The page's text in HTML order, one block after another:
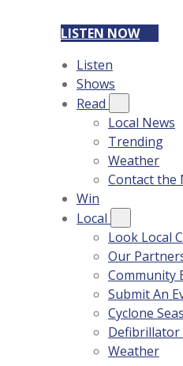
LISTEN NOW
Listen
Shows
Read
Local News
Trending
Weather
Contact the
Win
Local
Look Local
Our
Community
Submit An
Cyclone
Defibrillator
Weather